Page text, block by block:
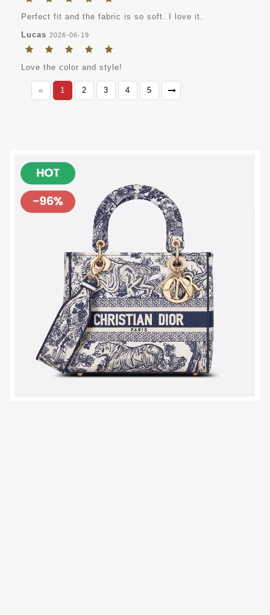
Perfect fit and the fabric is so soft. I love it.
Lucas 2026-06-19
Love the color and style!
« 1 2 3 4 5